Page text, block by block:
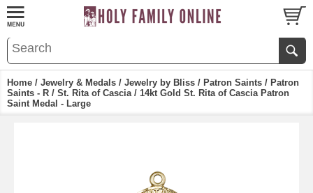
Home / Jewelry & Medals / Jewelry by Bliss / Patron Saints / Patron
Saints - R / St. Rita of Cascia/ 14kt Gold St. Rita of Cascia Patron
Saint Medal - Large